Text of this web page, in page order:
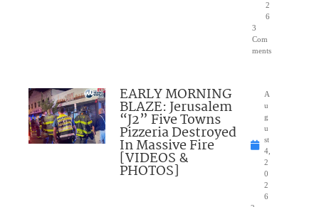
2
6
3
Com
ments
EARLY MORNING
BLAZE: Jerusalem
“J2” Five Towns
Pizzeria Destroyed
In Massive Fire
[VIDEOS &
PHOTOS]
A
u
g
u
st
4,
2
0
2
6